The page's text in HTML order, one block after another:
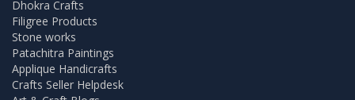
Dhokra Crafts
Filigree Products
Stone works
Patachitra Paintings
Applique Handicrafts
Crafts Seller Helpdesk